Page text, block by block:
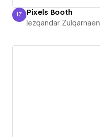
Iezqandar Zulqarnaen
IZ Pixels Booth
Iezqandar Zulqarnaen